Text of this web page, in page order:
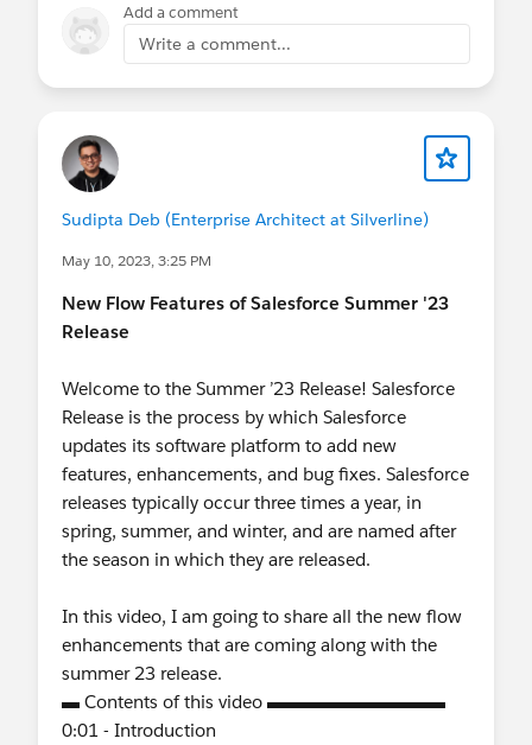
@* Release Readiness Trailblazers * @Kolkata User
Group
@Salesforce Developer Group, Dubai, UAE
@Kolkata User Group, India
@Admin Group, Navi
Mumbai, IN
@New
Delhi User Group
Add a comment
Write a comment...
Sudipta Deb (Enterprise Architect at Silverline)
May 10, 2023, 3:25 PM
New Flow Features of Salesforce Summer '23
Release
Welcome to the Summer ’23 Release! Salesforce
Release is the process by which Salesforce
updates its software platform to add new
features, enhancements, and bug fixes. Salesforce
releases typically occur three times a year, in
spring, summer, and winter, and are named after
the season in which they are released.
In this video, I am going to share all the new flow
enhancements that are coming along with the
summer 23 release.
▬ Contents of this video ▬▬▬▬▬▬▬▬▬▬
0:01 - Introduction